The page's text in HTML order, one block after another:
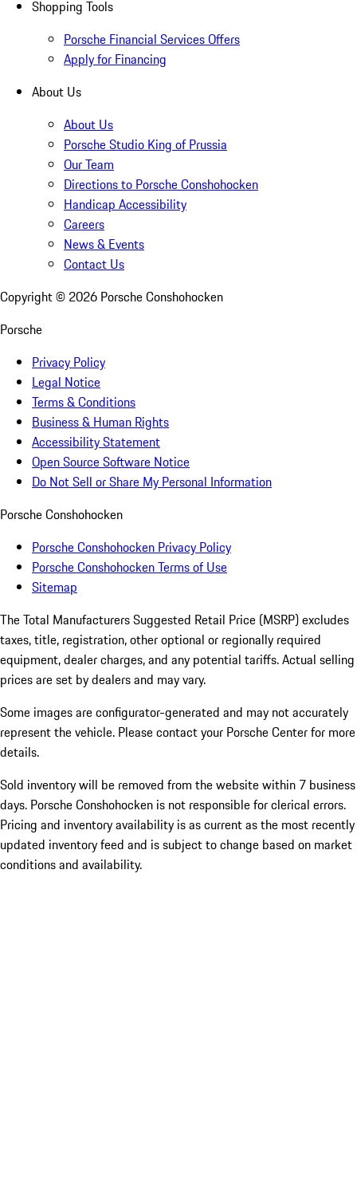
Shopping Tools
Porsche Financial Services Offers
Apply for Financing
About Us
About Us
Porsche Studio King of Prussia
Our Team
Directions to Porsche Conshohocken
Handicap Accessibility
Careers
News & Events
Contact Us
Copyright © 2026 Porsche Conshohocken
Porsche
Privacy Policy
Legal Notice
Terms & Conditions
Business & Human Rights
Accessibility Statement
Open Source Software Notice
Do Not Sell or Share My Personal Information
Porsche Conshohocken
Porsche Conshohocken Privacy Policy
Porsche Conshohocken Terms of Use
Sitemap
The Total Manufacturers Suggested Retail Price (MSRP) excludes
taxes, title, registration, other optional or regionally required
equipment, dealer charges, and any potential tariffs. Actual selling
prices are set by dealers and may vary.
Some images are configurator-generated and may not accurately
represent the vehicle. Please contact your Porsche Center for more
details.
Sold inventory will be removed from the website within 7 business
days. Porsche Conshohocken is not responsible for clerical errors.
Pricing and inventory availability is as current as the most recently
updated inventory feed and is subject to change based on market
conditions and availability.